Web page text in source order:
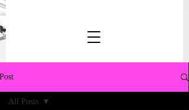
Post
All Posts